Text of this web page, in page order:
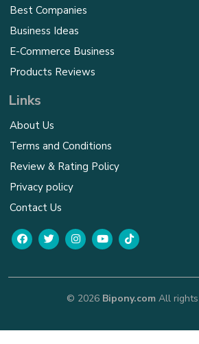
Best Companies
Business Ideas
E-Commerce Business
Products Reviews
Links
About Us
Terms and Conditions
Review & Rating Policy
Privacy policy
Contact Us
© 2026 Bipony.comAll rights